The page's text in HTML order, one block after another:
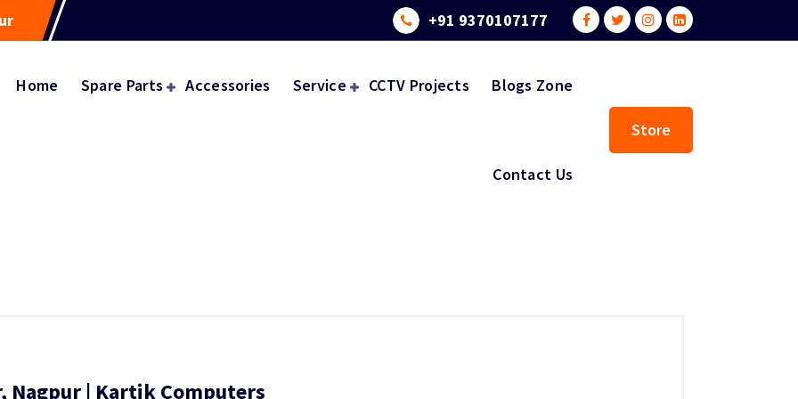
+91 9370107177
Home Spare Parts Accessories Service CCTV Projects Blogs Zone
Contact Us
Store
Nagpur | Kartik Computers